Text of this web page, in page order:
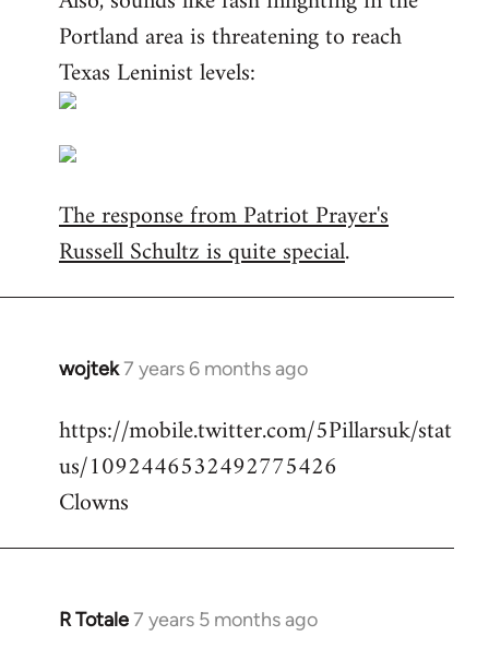
Portland area is threatening to reach
Texas Leninist levels:
The response from Patriot Prayer's
Russell Schultz is quite special.
wojtek7 years 6 months ago
In
to
Welcome
libcom.org
https://mobile.twitter.com/5Pillarsuk/stat
us/1092446532492775426
Clowns
R Totale7 years 5 months ago
In